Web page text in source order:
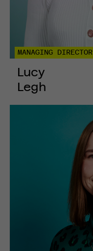
MANAGING DIRECTOR
Lucy
Legh